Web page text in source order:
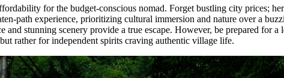
for the budget-conscious nomad. Forget bustling city prices;
path experience, prioritizing cultural immersion and nature over a
and stunning scenery provide a true escape. However, be prepared
rather for independent spirits craving authentic village life.